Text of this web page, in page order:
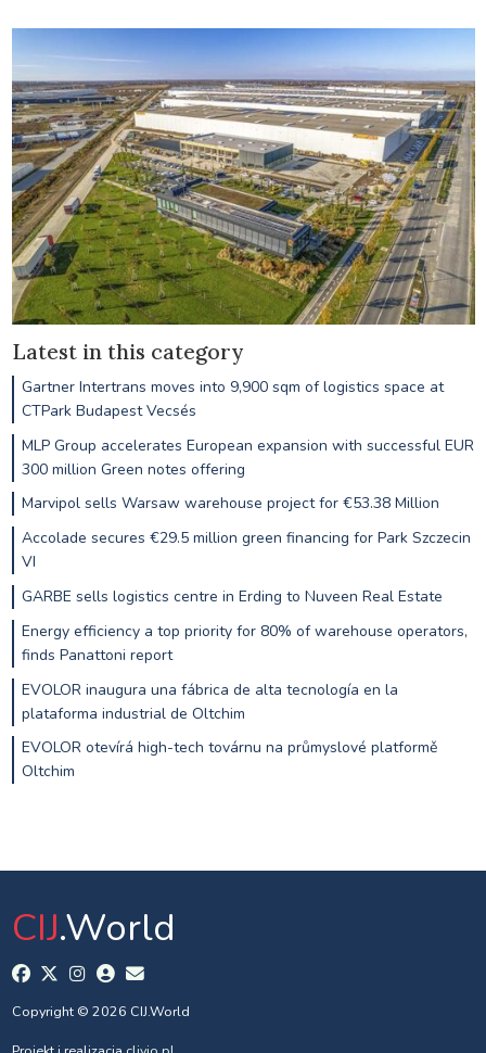
Latest in this category
Gartner Intertrans moves into 9,900 sqm of logistics space at
CTPark Budapest Vecsés
MLP Group accelerates European expansion with successful EUR
300 million Green notes offering
Marvipol sells Warsaw warehouse project for €53.38 Million
Accolade secures €29.5 million green financing for Park Szczecin
VI
GARBE sells logistics centre in Erding to Nuveen Real Estate
Energy efficiency a top priority for 80% of warehouse operators,
finds Panattoni report
EVOLOR inaugura una fábrica de alta tecnología en la
plataforma industrial de Oltchim
EVOLOR otevírá high-tech továrnu na průmyslové platformě
Oltchim
CIJ.World
Copyright © 2026 CIJ.World